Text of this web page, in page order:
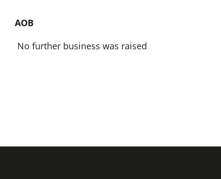
AOB
No further business was raised